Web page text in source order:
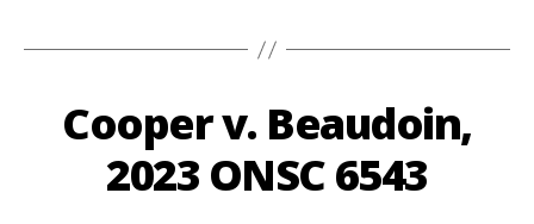
Cooper v. Beaudoin,
2023 ONSC 6543